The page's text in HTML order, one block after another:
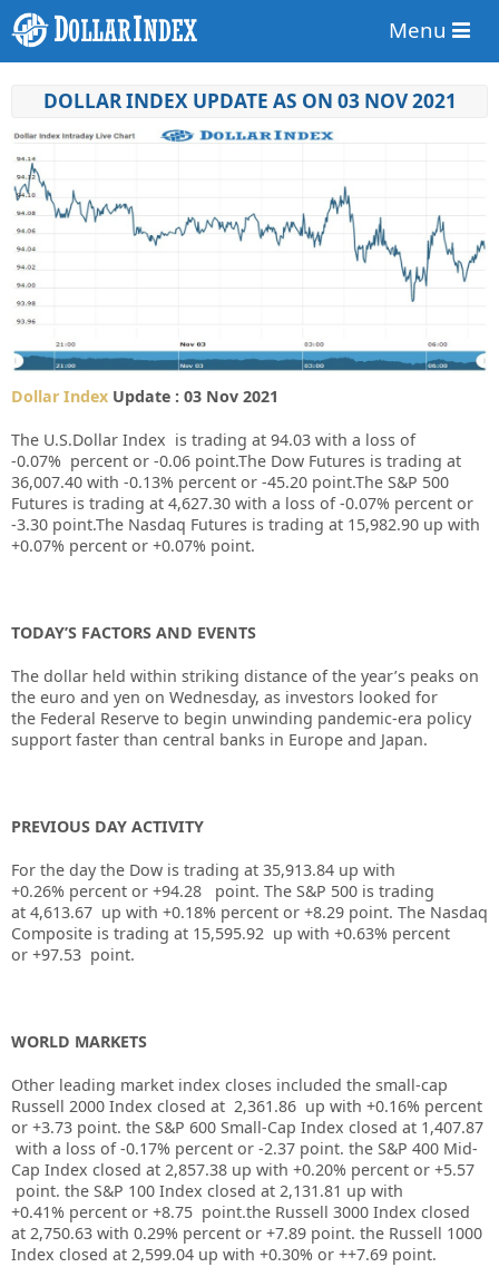
Menu
DOLLAR INDEX UPDATE AS ON 03 NOV 2021
Dollar Index Update : 03 Nov 2021
The U.S.Dollar Index is trading at 94.03 with a loss of
-0.07% percent or -0.06 point.The Dow Futures is trading at
36,007.40 with -0.13% percent or -45.20 point.The S&P 500
Futures is trading at 4,627.30 with a loss of-0.07% percent or
-3.30 point.The Nasdaq Futures is trading at 15,982.90 up with
+0.07% percent or +0.07% point.
TODAY’S FACTORS AND EVENTS
The dollar held within striking distance of the year’s peaks on
the euro and yen on Wednesday, as investors looked for
the Federal Reserve to begin unwinding pandemic-era policy
support faster than central banks in Europe and Japan.
PREVIOUS DAY ACTIVITY
For the day the Dow is trading at 35,913.84 up with
+0.26% percent or +94.28
point. The S&P 500 is trading
at 4,613.67 up with +0.18% percent or +8.29 point. The Nasdaq
Composite is trading at 15,595.92 up with +0.63% percent
or +97.53 point.
WORLD MARKETS
Other leading market index closes included the small-cap
Russell 2000 Index closed at 2,361.86 up with +0.16% percent
or +3.73 point. the S&P 600 Small-Cap Index closed at 1,407.87
with a loss of-0.17% percent or -2.37 point. the S&P 400 Mid-
Cap Index closed at 2,857.38 up with +0.20% percent or +5.57
point. the S&P 100 Index closed at 2,131.81 up with
+0.41% percent or +8.75 point.the Russell 3000 Index closed
at 2,750.63 with 0.29% percent or +7.89 point. the Russell 1000
Index closed at 2,599.04 up with +0.30% or ++7.69 point.